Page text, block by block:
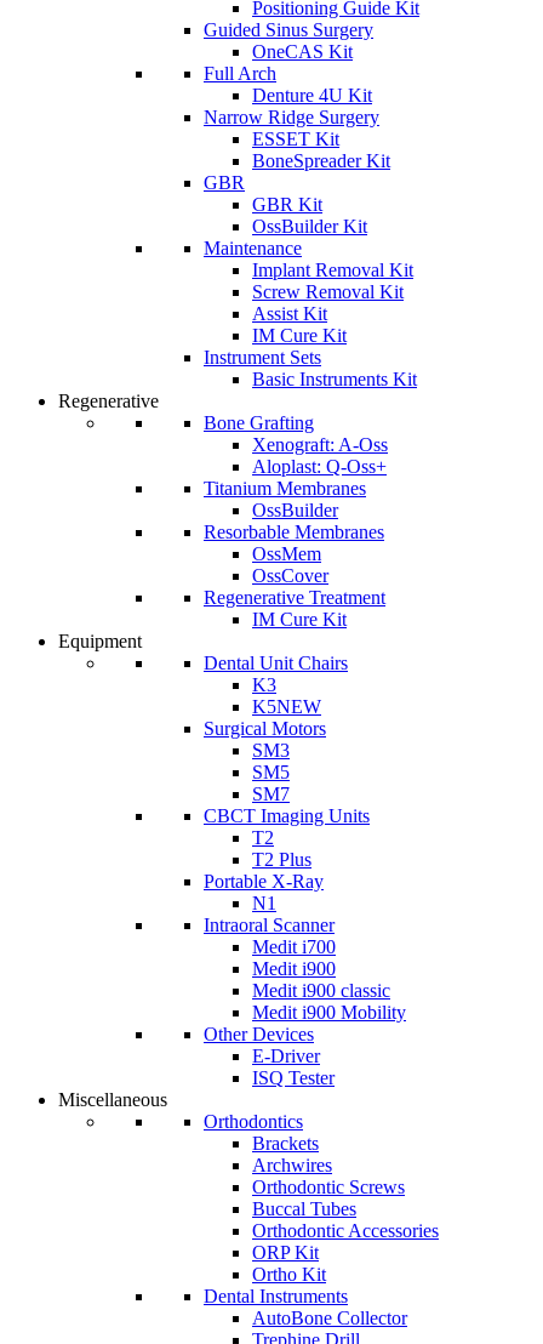
Positioning Guide Kit
Guided Sinus Surgery
OneCAS Kit
Full Arch
Denture 4U Kit
Narrow Ridge Surgery
ESSET Kit
BoneSpreader Kit
GBR
GBR Kit
OssBuilder Kit
Maintenance
Implant Removal Kit
Screw Removal Kit
Assist Kit
IM Cure Kit
Instrument Sets
Basic Instruments Kit
Regenerative
Bone Grafting
Xenograft: A-Oss
Aloplast: Q-Oss+
Titanium Membranes
OssBuilder
Resorbable Membranes
OssMem
OssCover
Regenerative Treatment
IM Cure Kit
Equipment
Dental Unit Chairs
K3
K5NEW
Surgical Motors
SM3
SM5
SM7
CBCT Imaging Units
T2
T2 Plus
Portable X-Ray
N1
Intraoral Scanner
Medit i700
Medit i900
Medit i900 classic
Medit i900 Mobility
Other Devices
E-Driver
ISQ Tester
Miscellaneous
Orthodontics
Brackets
Archwires
Orthodontic Screws
Buccal Tubes
Orthodontic Accessories
ORP Kit
Ortho Kit
Dental Instruments
AutoBone Collector
Trephine Drill